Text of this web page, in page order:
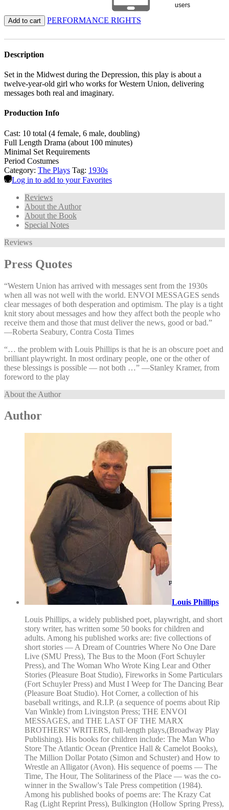
users
Add to cart PERFORMANCE RIGHTS
Description
Set in the Midwest during the Depression, this play is about a
twelve-year-old girl who works for Western Union, delivering
messages both real and imaginary.
Production Info
Cast: 10 total (4 female, 6 male, doubling)
Full Length Drama (about 100 minutes)
Minimal Set Requirements
Period Costumes
Category: The Plays Tag: 1930s
Log in to add to your Favorites
Reviews
About the Author
About the Book
Special Notes
Reviews
Press Quotes
“Western Union has arrived with messages sent from the 1930s
when all was not well with the world. ENVOI MESSAGES sends
clear messages of both desperation and optimism. The play is a tight
knit story about messages and how they affect both the people who
receive them and those that must deliver the news, good or bad.”
—⁠Roberta Seabury, Contra Costa Times
“… the problem with Louis Phillips is that he is an obscure poet and
brilliant playwright. In most ordinary people, one or the other of
these blessings is possible — not both …” —⁠Stanley Kramer, from
foreword to the play
About the Author
Author
Louis Phillips
Louis Phillips, a widely published poet, playwright, and short
story writer, has written some 50 books for children and
adults. Among his published works are: five collections of
short stories — A Dream of Countries Where No One Dare
Live (SMU Press), The Bus to the Moon (Fort Schuyler
Press), and The Woman Who Wrote King Lear and Other
Stories (Pleasure Boat Studio), Fireworks in Some Particulars
(Fort Schuyler Press) and Must I Weep for The Dancing Bear
(Pleasure Boat Studio). Hot Corner, a collection of his
baseball writings, and R.I.P. (a sequence of poems about Rip
Van Winkle) from Livingston Press; THE ENVOI
MESSAGES, and THE LAST OF THE MARX
BROTHERS' WRITERS, full-length plays,(Broadway Play
Publishing). His books for children include: The Man Who
Store The Atlantic Ocean (Prentice Hall & Camelot Books),
The Million Dollar Potato (Simon and Schuster) and How to
Wrestle an Alligator (Avon). His sequence of poems — The
Time, The Hour, The Solitariness of the Place — was the co-
winner in the Swallow's Tale Press competition (1984).
Among his published books of poems are: The Krazy Cat
Rag (Light Reprint Press), Bulkington (Hollow Spring Press),